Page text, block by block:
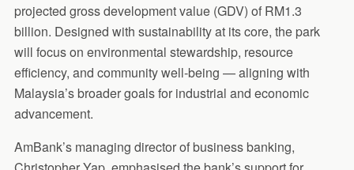
projected gross development value (GDV) of RM1.3
billion. Designed with sustainability at its core, the park
will focus on environmental stewardship, resource
efficiency, and community well-being — aligning with
Malaysia’s broader goals for industrial and economic
advancement.
AmBank’s managing director of business banking,